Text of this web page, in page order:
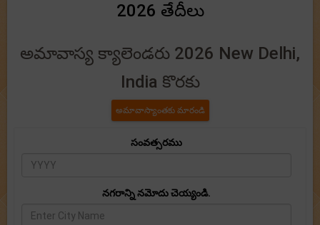
2026 తేదీలు
అమావాస్య క్యాలెండరు 2026 New Delhi,
India కొరకు
సంవత్సరము
నగరాన్ని నమోదు చెయ్యండి.